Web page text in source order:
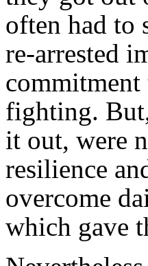
often had to
re-arrested
fighting.
it out, were
resilience
overcome
which gave